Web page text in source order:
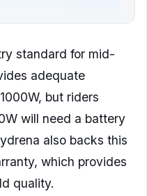
standard for mid-
adequate
but riders
will need a battery
also backs this
which provides
quality.